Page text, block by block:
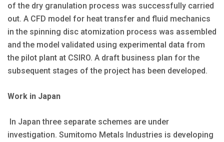
of the dry granulation process was successfully carried
out. A CFD model for heat transfer and fluid mechanics
in the spinning disc atomization process was assembled
and the model validated using experimental data from
the pilot plant at CSIRO. A draft business plan for the
subsequent stages of the project has been developed.
Work in Japan
In Japan three separate schemes are under
investigation. Sumitomo Metals Industries is developing